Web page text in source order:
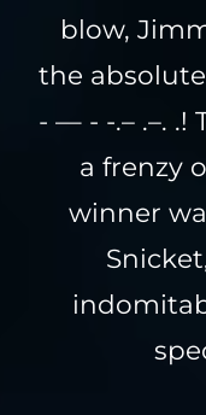
blow,
the
- — - -.– .–.
a frenzy
winner